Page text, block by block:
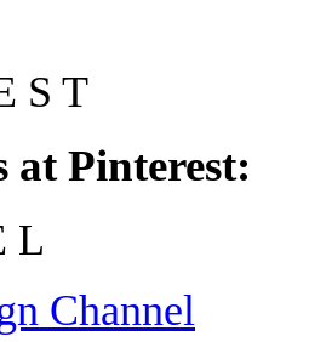
S T
at Pinterest:
L
Channel